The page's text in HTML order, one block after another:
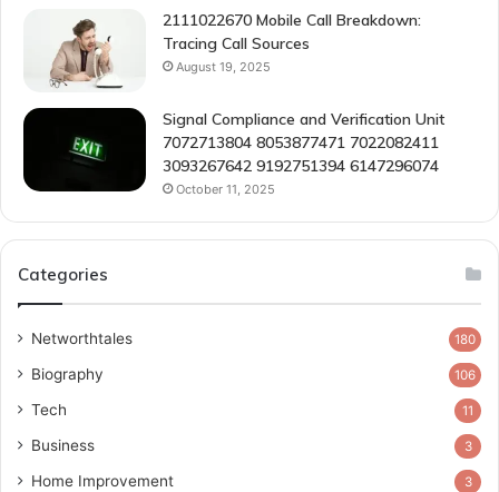
2111022670 Mobile Call Breakdown:
Tracing Call Sources
August 19, 2025
Signal Compliance and Verification Unit
7072713804 8053877471 7022082411
3093267642 9192751394 6147296074
October 11, 2025
Categories
Networthtales 180
Biography 106
Tech 11
Business 3
Home Improvement 3